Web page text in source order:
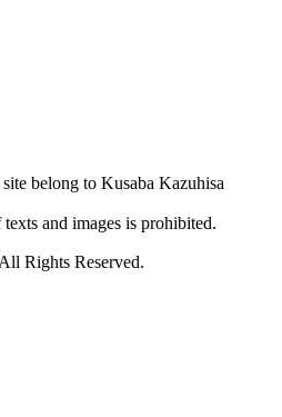
belong to Kusaba Kazuhisa
and images is prohibited.
Rights Reserved.